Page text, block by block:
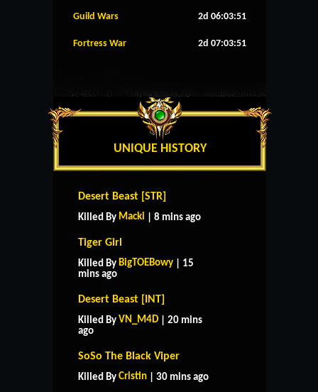
Guild Wars 2d 06:03:51
Fortress War 2d 07:03:51
UNIQUE HISTORY
Desert Beast [STR]
Killed By Macki | 8 mins ago
Tiger Girl
Killed By BigTOEBowy | 15
mins ago
Desert Beast [INT]
Killed By VN_M4D | 20 mins
ago
SoSo The Black Viper
Killed By Cristin | 30 mins ago